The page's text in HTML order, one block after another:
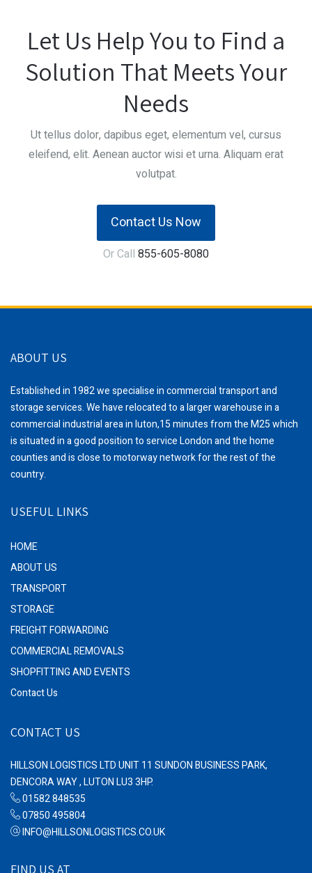
Let Us Help You to Find a
Solution That Meets Your
Needs
Ut tellus dolor, dapibus eget, elementum vel, cursus
eleifend, elit. Aenean auctor wisi et urna. Aliquam erat
volutpat.
Contact Us Now
Or Call 855-605-8080
ABOUT US
Established in 1982 we specialise in commercial transport and
storage services. We have relocated to a larger warehouse in a
commercial industrial area in luton,15 minutes from the M25 which
is situated in a good position to service London and the home
counties and is close to motorway network for the rest of the
country.
USEFUL LINKS
HOME
ABOUT US
TRANSPORT
STORAGE
FREIGHT FORWARDING
COMMERCIAL REMOVALS
SHOPFITTING AND EVENTS
Contact Us
CONTACT US
HILLSON LOGISTICS LTD UNIT 11 SUNDON BUSINESS PARK,
DENCORA WAY , LUTON LU3 3HP.
01582 848535
07850 495804
INFO@HILLSONLOGISTICS.CO.UK
FIND US AT